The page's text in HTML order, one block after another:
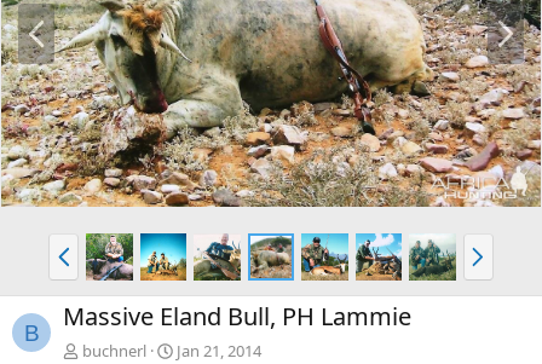
P
r
e
v
N
e
x
t
P
r
e
v
N
e
x
B Massive Eland Bull, PH Lammie
buchnerl Jan 21, 2014